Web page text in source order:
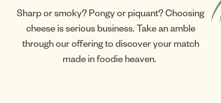
Sharp or smoky? Pongy or piquant? Choosing
cheese is serious business. Take an amble
through our offering to discover your match
made in foodie heaven.